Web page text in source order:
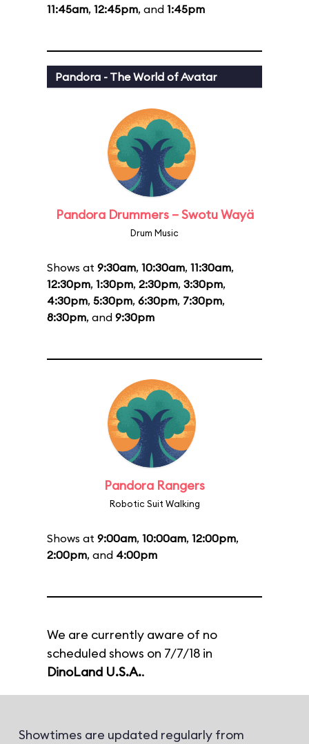
11:45am, 12:45pm, and 1:45pm
Pandora - The World of Avatar
Pandora Drummers – Swotu Wayä
Drum Music
Shows at 9:30am, 10:30am, 11:30am,
12:30pm, 1:30pm, 2:30pm, 3:30pm,
4:30pm, 5:30pm, 6:30pm, 7:30pm,
8:30pm, and 9:30pm
Pandora Rangers
Robotic Suit Walking
Shows at 9:00am, 10:00am, 12:00pm,
2:00pm, and 4:00pm
We are currently aware of no
scheduled shows on 7/7/18 in
DinoLand U.S.A..
Showtimes are updated regularly from